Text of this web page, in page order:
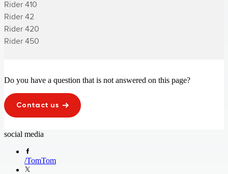
­Rider 410
­Rider 42
­Rider 420
­Rider 450
Do you have a question that is not answered on this page?
Contact us
social media
/TomTom